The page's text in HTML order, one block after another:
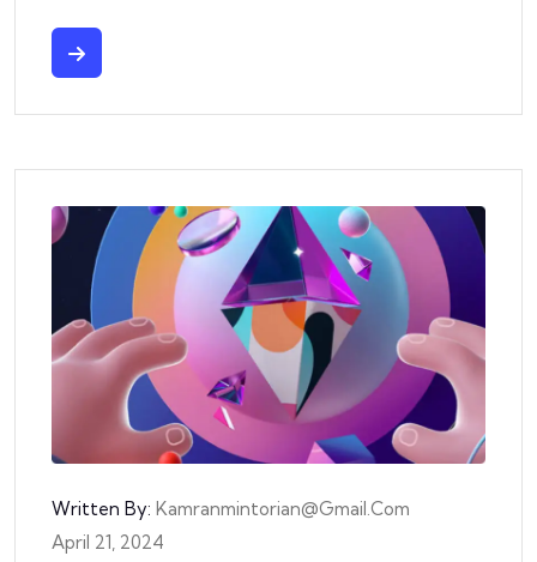
Written By: Kamranmintorian@gmail.com
April 21, 2024